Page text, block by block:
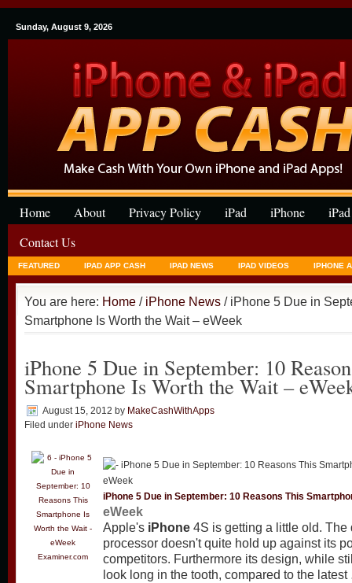
Sunday, August 9, 2026
Home About Privacy Policy iPad iPhone
Contact Us
FEATURED IPAD APP CASH IPAD NEWS IPAD VIDEOS IPHONE
You are here: Home / iPhone News / iPhone 5 Due in
Smartphone Is Worth the Wait – eWeek
iPhone 5 Due in September: 10
Smartphone Is Worth the Wait –
August 15, 2012 by MakeCashWithApps
Filed under iPhone News
Examiner.com
iPhone 5 Due in September: 10 Reasons This
eWeek
Apple's iPhone 4S is getting a little old.
processor doesn't quite hold up against its
competitors. Furthermore its design, while
look long in the tooth, compared to the latest